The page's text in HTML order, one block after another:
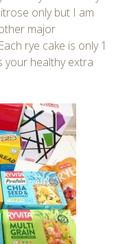
only but I am
major
rye cake is only 1
your healthy extra